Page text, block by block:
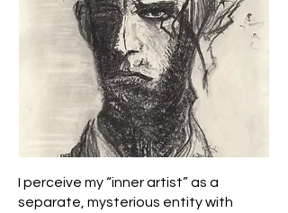
I perceive my “inner artist” as a
separate, mysterious entity with